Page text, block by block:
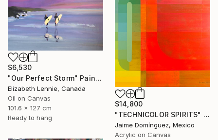
$6,530
"Our Perfect Storm" Painting
Elizabeth Lennie, Canada
Oil on Canvas
101.6 x 127 cm
Ready to hang
$14,800
"TECHNICOLOR SPIRITS" Painting
Jaime Domínguez, Mexico
Acrylic on Canvas